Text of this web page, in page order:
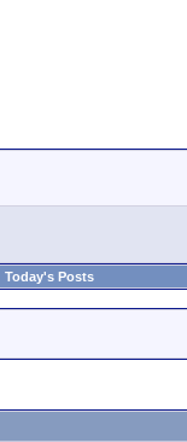
Today's Posts